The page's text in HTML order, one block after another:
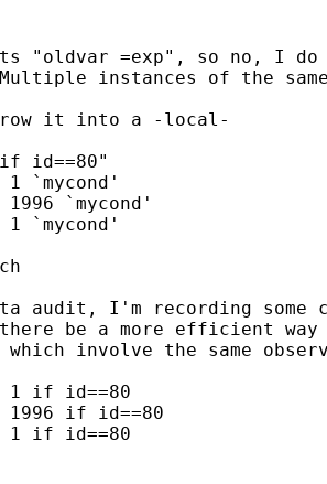
"oldvar =exp", so no, I
instances of the
it into a -local-
id==80"
`mycond'
`mycond'
`mycond'
audit, I'm recording some
be a more efficient
involve the same
1 if id==80
if id==80
1 if id==80